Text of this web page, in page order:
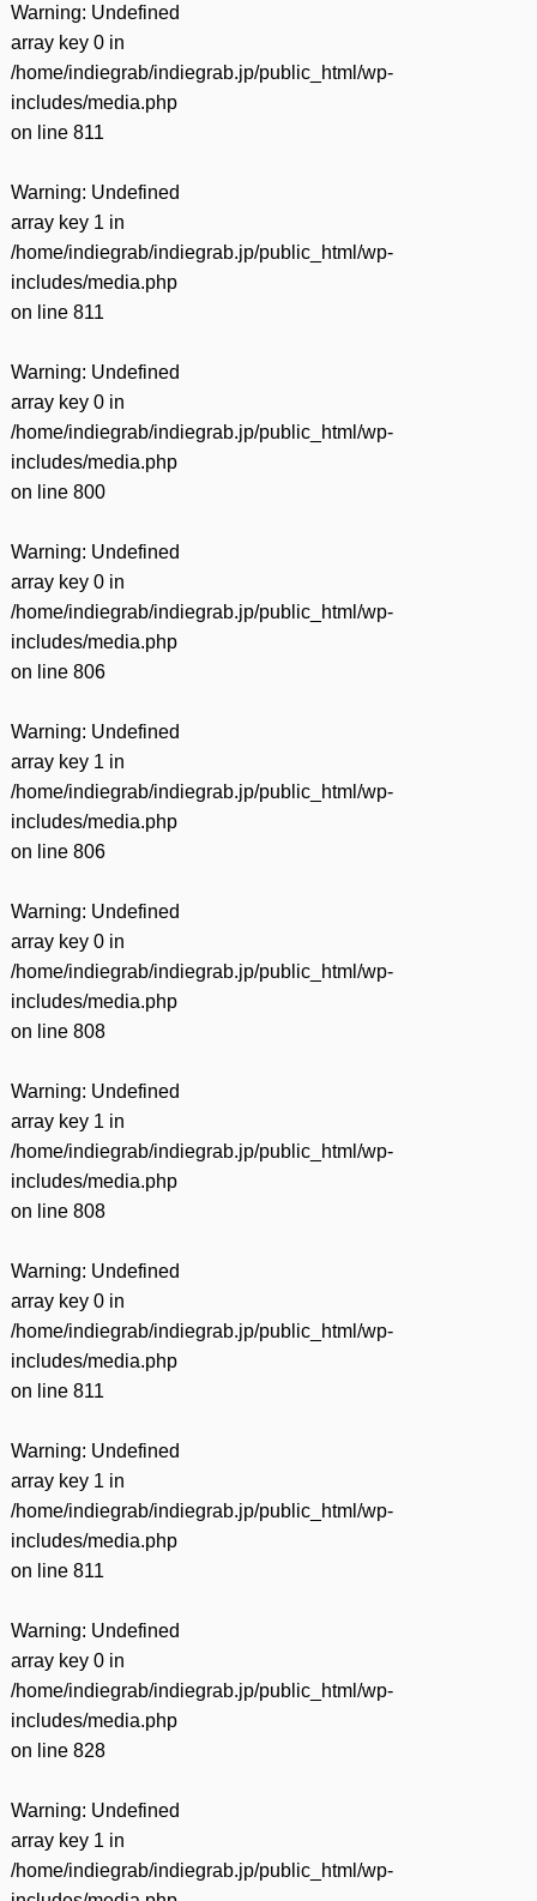
Warning: Undefined
array key 0 in
/home/indiegrab/indiegrab.jp/public_html/wp-
includes/media.php
on line 811
Warning: Undefined
array key 1 in
/home/indiegrab/indiegrab.jp/public_html/wp-
includes/media.php
on line 811
Warning: Undefined
array key 0 in
/home/indiegrab/indiegrab.jp/public_html/wp-
includes/media.php
on line 800
Warning: Undefined
array key 0 in
/home/indiegrab/indiegrab.jp/public_html/wp-
includes/media.php
on line 806
Warning: Undefined
array key 1 in
/home/indiegrab/indiegrab.jp/public_html/wp-
includes/media.php
on line 806
Warning: Undefined
array key 0 in
/home/indiegrab/indiegrab.jp/public_html/wp-
includes/media.php
on line 808
Warning: Undefined
array key 1 in
/home/indiegrab/indiegrab.jp/public_html/wp-
includes/media.php
on line 808
Warning: Undefined
array key 0 in
/home/indiegrab/indiegrab.jp/public_html/wp-
includes/media.php
on line 811
Warning: Undefined
array key 1 in
/home/indiegrab/indiegrab.jp/public_html/wp-
includes/media.php
on line 811
Warning: Undefined
array key 0 in
/home/indiegrab/indiegrab.jp/public_html/wp-
includes/media.php
on line 828
Warning: Undefined
array key 1 in
/home/indiegrab/indiegrab.jp/public_html/wp-